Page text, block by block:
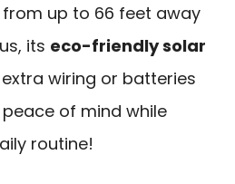
up to 66 feet away
its eco-friendly solar
wiring or batteries
peace of mind while
routine!